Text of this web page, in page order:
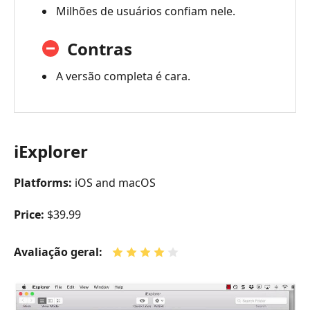
Milhões de usuários confiam nele.
Contras
A versão completa é cara.
iExplorer
Platforms: iOS and macOS
Price: $39.99
Avaliação geral: